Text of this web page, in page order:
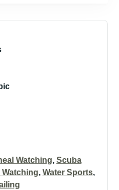
Watching, Scuba
Watching, Water Sports,